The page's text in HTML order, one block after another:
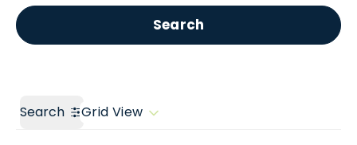
Call us Get a Valuation
Search
Search Grid View